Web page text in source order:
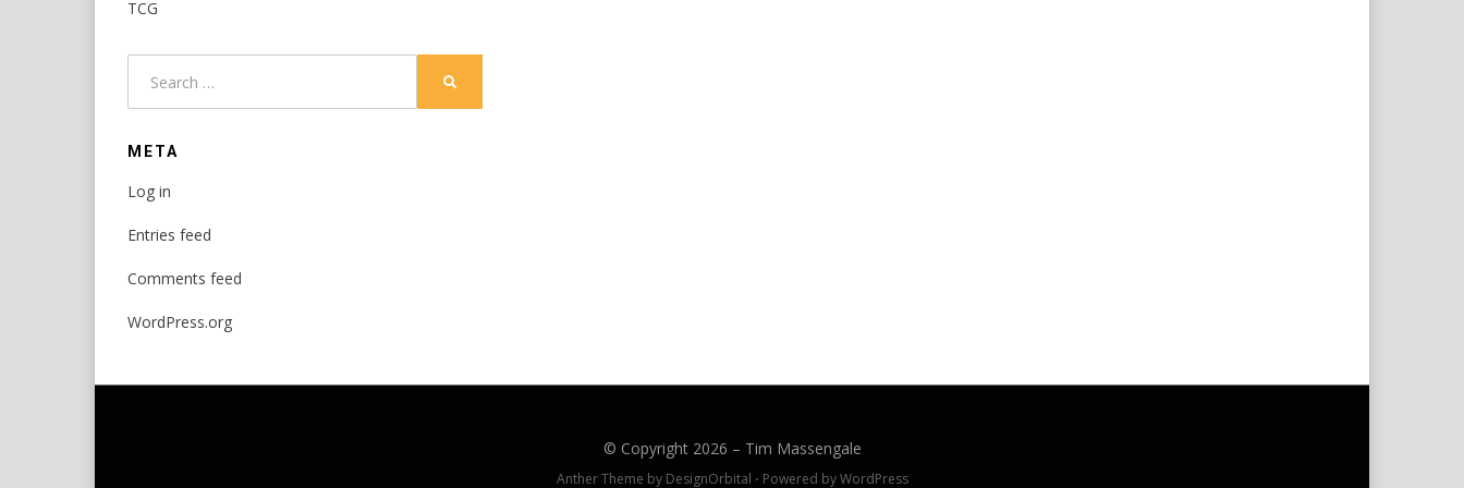
TCG
META
Log in
Entries feed
Comments feed
WordPress.org
© Copyright 2026 – Tim Massengale
Anther Theme by DesignOrbital ⋅ Powered byWordPress